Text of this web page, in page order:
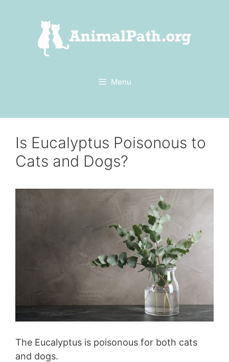
Menu
Is Eucalyptus Poisonous to
Cats and Dogs?
The Eucalyptus is poisonous for both cats
and dogs.